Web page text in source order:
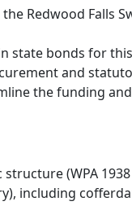
Redwood Falls
state bonds for
and
the funding
(WPA
including